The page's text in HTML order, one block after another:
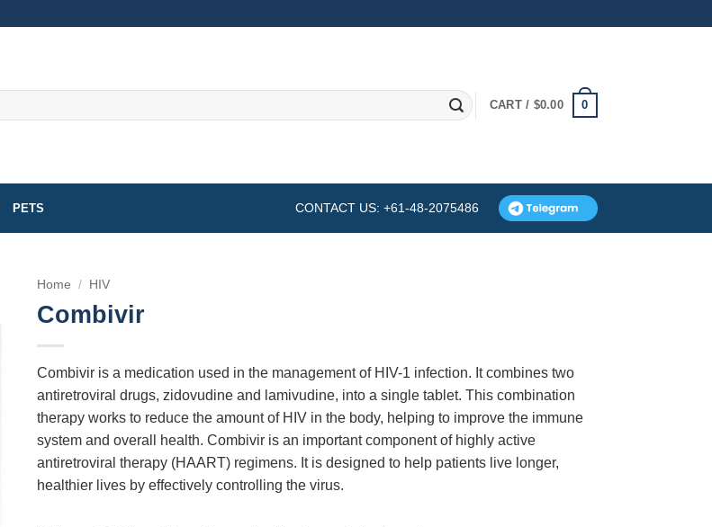
CART / $0.00 0
PETS CONTACT US: +61-48-2075486
Home / HIV
Combivir
Combivir is a medication used in the management of HIV-1 infection. It combines two
antiretroviral drugs, zidovudine and lamivudine, into a single tablet. This combination
therapy works to reduce the amount of HIV in the body, helping to improve the immune
system and overall health. Combivir is an important component of highly active
antiretroviral therapy (HAART) regimens. It is designed to help patients live longer,
healthier lives by effectively controlling the virus.